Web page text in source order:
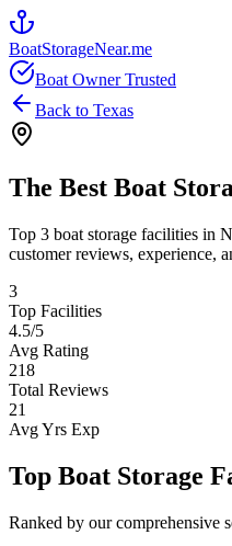
BoatStorageNear.me
Boat Owner Trusted
Back to Texas
The Best Boat
Top 3 boat storage facilities in
customer reviews, experience,
3
Top Facilities
4.5/5
Avg Rating
218
Total Reviews
21
Avg Yrs Exp
Top Boat Storage
Ranked by our comprehensive